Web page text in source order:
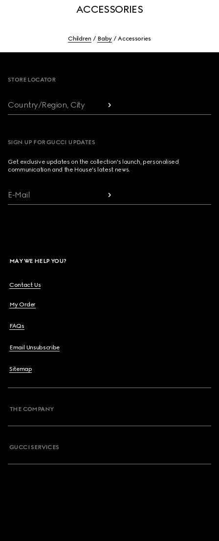
ACCESSORIES
Children Baby Accessories
STORE LOCATOR
Country/Region, City
SIGN UP FOR GUCCI UPDATES
Get exclusive updates on the collection's launch, personalised
communication and the House's latest news.
E-Mail
MAY WE HELP YOU?
Contact Us
My Order
FAQs
Email Unsubscribe
Sitemap
THE COMPANY
GUCCI SERVICES